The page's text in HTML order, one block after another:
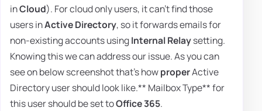
inCloud). For cloud only users, it can't find those
users inActive Directory, so it forwards emails for
non-existing accounts usingInternal Relaysetting.
Knowing this we can address our issue. As you can
see on below screenshot that's howproperActive
Directory user should look like.** Mailbox Type** for
this user should be set toOffice 365.